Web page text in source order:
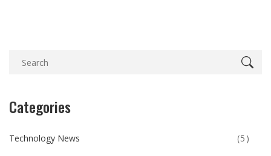
Categories
Technology News (5)